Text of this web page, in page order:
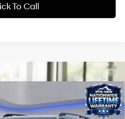
To Call
$51,260
-$1,616